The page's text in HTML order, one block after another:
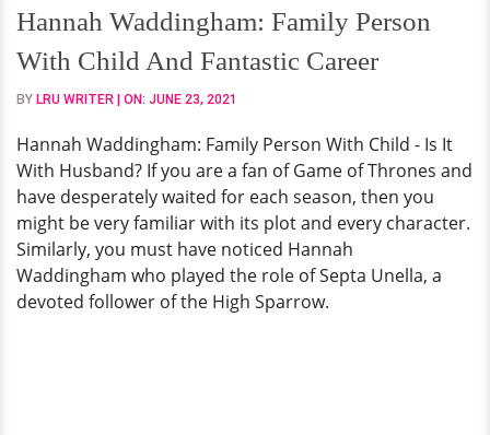
Person
With
Child
And
Career
Hannah Waddingham: Family Person
With Child And Fantastic Career
BY LRU WRITER | ON: JUNE 23, 2021
Hannah Waddingham: Family Person With Child - Is It
With Husband? If you are a fan of Game of Thrones and
have desperately waited for each season, then you
might be very familiar with its plot and every character.
Similarly, you must have noticed Hannah
Waddingham who played the role of Septa Unella, a
devoted follower of the High Sparrow.